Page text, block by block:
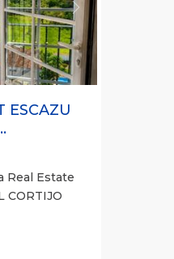
Next
Real Estate
CORTIJO